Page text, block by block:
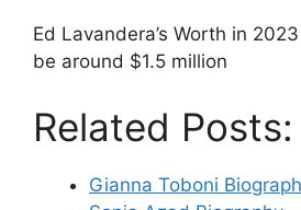
Ed Lavandera’s Worth in
be around $1.5 million
Related Posts:
Gianna Toboni